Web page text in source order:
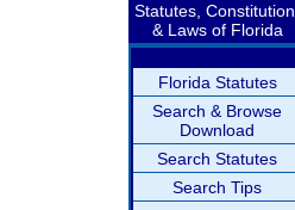
Statutes, Constitution,
& Laws of Florida
Florida Statutes
Search & Browse
Download
Search Statutes
Search Tips